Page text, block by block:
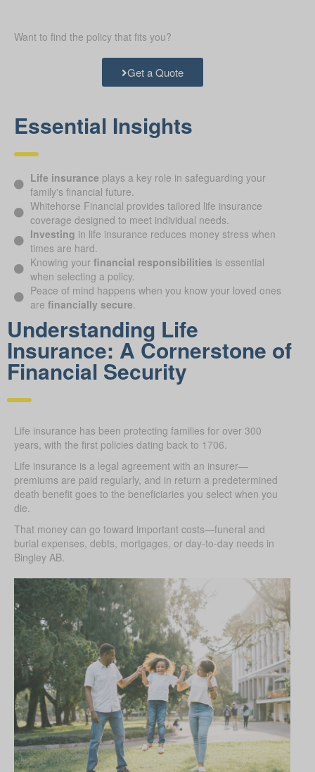
Want to find the policy that fits you?
Get a Quote
Essential Insights
Life insurance plays a key role in safeguarding your
family's financial future.
Whitehorse Financial provides tailored life insurance
coverage designed to meet individual needs.
Investing in life insurance reduces money stress when
times are hard.
Knowing your financial responsibilities is essential
when selecting a policy.
Peace of mind happens when you know your loved ones
are financially secure.
Understanding Life
Insurance: A Cornerstone of
Financial Security
Life insurance has been protecting families for over 300
years, with the first policies dating back to 1706.
Life insurance is a legal agreement with an insurer—
premiums are paid regularly, and in return a predetermined
death benefit goes to the beneficiaries you select when you
die.
That money can go toward important costs—funeral and
burial expenses, debts, mortgages, or day-to-day needs in
Bingley AB.